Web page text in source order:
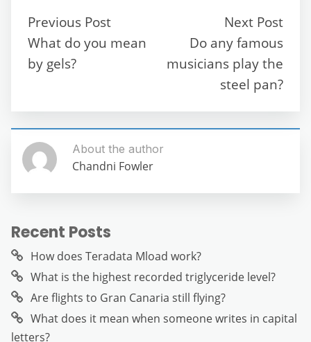
b
o
o p
m
n
g
er
Previous Post
What do you mean
by gels?
Next Post
Do any famous
musicians play the
steel pan?
About the author
Chandni Fowler
Recent Posts
How does Teradata Mload work?
What is the highest recorded triglyceride level?
Are flights to Gran Canaria still flying?
What does it mean when someone writes in capital
letters?